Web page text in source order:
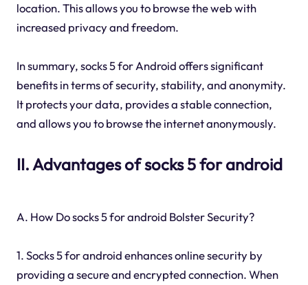
location. This allows you to browse the web with
increased privacy and freedom.
In summary, socks 5 for Android offers significant
benefits in terms of security, stability, and anonymity.
It protects your data, provides a stable connection,
and allows you to browse the internet anonymously.
II. Advantages of socks 5 for android
A. How Do socks 5 for android Bolster Security?
1. Socks 5 for android enhances online security by
providing a secure and encrypted connection. When